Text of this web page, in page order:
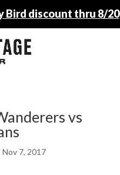
Bird discount thru 8/20
vs
Nov 7, 2017